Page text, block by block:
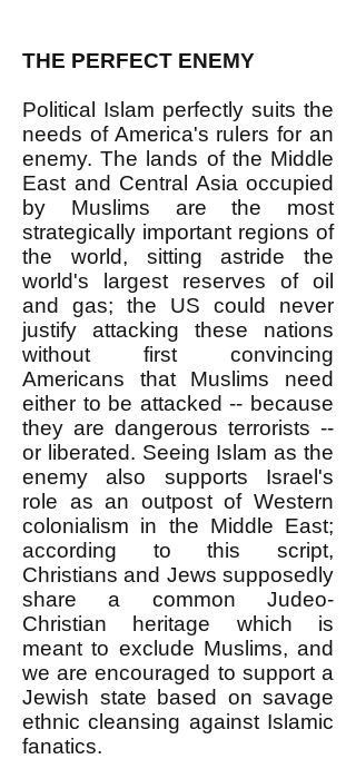
THE PERFECT ENEMY
Political Islam perfectly suits the
needs of America's rulers for an
enemy. The lands of the Middle
East and Central Asia occupied
by Muslims are the most
strategically important regions of
the world, sitting astride the
world's largest reserves of oil
and gas; the US could never
justify attacking these nations
without first convincing
Americans that Muslims need
either to be attacked -- because
they are dangerous terrorists --
or liberated. Seeing Islam as the
enemy also supports Israel's
role as an outpost of Western
colonialism in the Middle East;
according to this script,
Christians and Jews supposedly
share a common Judeo-
Christian heritage which is
meant to exclude Muslims, and
we are encouraged to support a
Jewish state based on savage
ethnic cleansing against Islamic
fanatics.